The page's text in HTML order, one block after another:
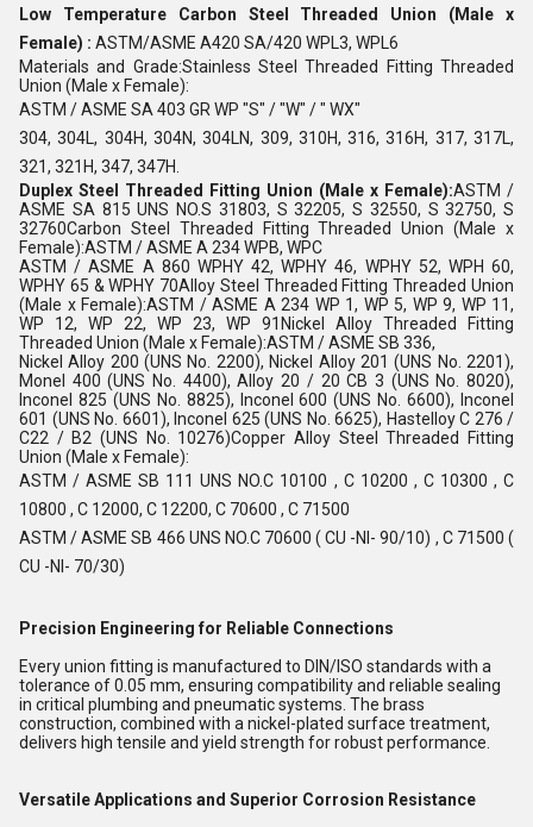
Low Temperature Carbon Steel Threaded Union (Male x
Female) : ASTM/ASME A420 SA/420 WPL3, WPL6
Materials and Grade:Stainless Steel Threaded Fitting Threaded
Union (Male x Female):
ASTM / ASME SA 403 GR WP "S" / "W" / " WX"
304, 304L, 304H, 304N, 304LN, 309, 310H, 316, 316H, 317, 317L,
321, 321H, 347, 347H.
Duplex Steel Threaded Fitting Union (Male x Female):ASTM /
ASME SA 815 UNS NO.S 31803, S 32205, S 32550, S 32750, S
32760Carbon Steel Threaded Fitting Threaded Union (Male x
Female):ASTM / ASME A 234 WPB, WPC
ASTM / ASME A 860 WPHY 42, WPHY 46, WPHY 52, WPH 60,
WPHY 65 & WPHY 70Alloy Steel Threaded Fitting Threaded Union
(Male x Female):ASTM / ASME A 234 WP 1, WP 5, WP 9, WP 11,
WP 12, WP 22, WP 23, WP 91Nickel Alloy Threaded Fitting
Threaded Union (Male x Female):ASTM / ASME SB 336,
Nickel Alloy 200 (UNS No. 2200), Nickel Alloy 201 (UNS No. 2201),
Monel 400 (UNS No. 4400), Alloy 20 / 20 CB 3 (UNS No. 8020),
Inconel 825 (UNS No. 8825), Inconel 600 (UNS No. 6600), Inconel
601 (UNS No. 6601), Inconel 625 (UNS No. 6625), Hastelloy C 276 /
C22 / B2 (UNS No. 10276)Copper Alloy Steel Threaded Fitting
Union (Male x Female):
ASTM / ASME SB 111 UNS NO.C 10100 , C 10200 , C 10300 , C
10800 , C 12000, C 12200, C 70600 , C 71500
ASTM / ASME SB 466 UNS NO.C 70600 ( CU -NI- 90/10) , C 71500 (
CU -NI- 70/30)
Precision Engineering for Reliable Connections
Every union fitting is manufactured to DIN/ISO standards with a
tolerance of 0.05 mm, ensuring compatibility and reliable sealing
in critical plumbing and pneumatic systems. The brass
construction, combined with a nickel-plated surface treatment,
delivers high tensile and yield strength for robust performance.
Versatile Applications and Superior Corrosion Resistance